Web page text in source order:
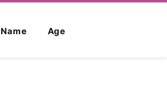
Name Age